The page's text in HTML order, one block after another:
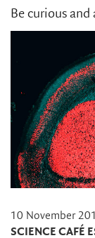
Be curious and
10 November
SCIENCE CAFÉ